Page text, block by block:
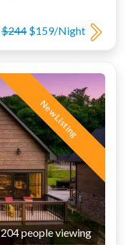
$244 $159/Night
New Listing
204 people viewing